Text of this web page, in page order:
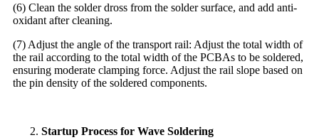
(6) Clean the solder dross from the solder surface, and add anti-
oxidant after cleaning.
(7) Adjust the angle of the transport rail: Adjust the total width of
the rail according to the total width of the PCBAs to be soldered,
ensuring moderate clamping force. Adjust the rail slope based on
the pin density of the soldered components.
Startup Process for Wave Soldering